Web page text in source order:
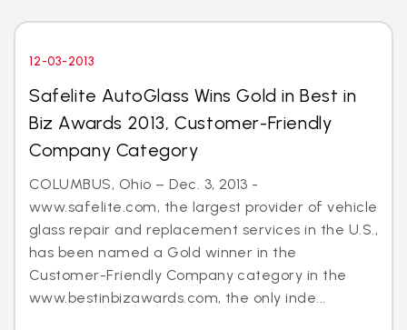
12-03-2013
Safelite AutoGlass Wins Gold in Best in
Biz Awards 2013, Customer-Friendly
Company Category
COLUMBUS, Ohio – Dec. 3, 2013 -
www.safelite.com, the largest provider of vehicle
glass repair and replacement services in the U.S.,
has been named a Gold winner in the
Customer-Friendly Company category in the
www.bestinbizawards.com, the only inde...